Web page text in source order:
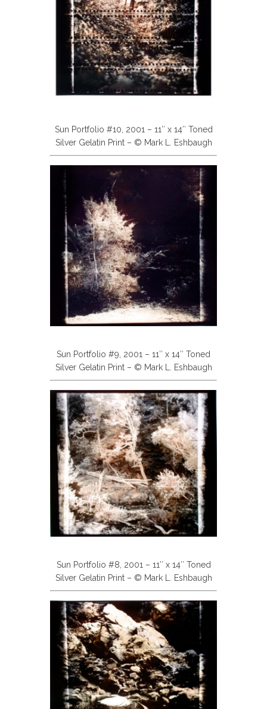
Sun Portfolio #10, 2001 – 11″ x 14″ Toned
Silver Gelatin Print – © Mark L. Eshbaugh
Sun Portfolio #9, 2001 – 11″ x 14″ Toned
Silver Gelatin Print – © Mark L. Eshbaugh
Sun Portfolio #8, 2001 – 11″ x 14″ Toned
Silver Gelatin Print – © Mark L. Eshbaugh